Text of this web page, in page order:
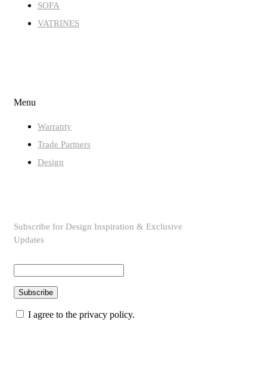
SOFA
VATRINES
Menu
Warranty
Trade Partners
Design
Subscribe for Design Inspiration & Exclusive
Updates
Subscribe
I agree to the privacy policy.